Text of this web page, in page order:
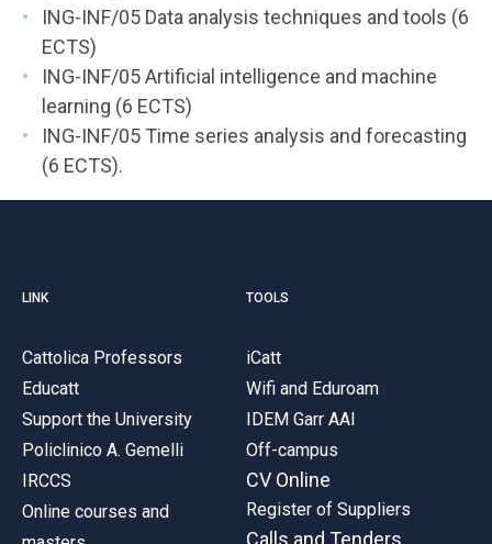
ING-INF/05 Data analysis techniques and tools (6
ECTS)
ING-INF/05 Artificial intelligence and machine
learning (6 ECTS)
ING-INF/05 Time series analysis and forecasting
(6 ECTS).
LINK
Cattolica Professors
Educatt
Support the University
Policlinico A. Gemelli
IRCCS
Online courses and
TOOLS
iCatt
Wifi and Eduroam
IDEM Garr AAI
Off-campus
CV Online
Register of Suppliers
Calls and Tenders